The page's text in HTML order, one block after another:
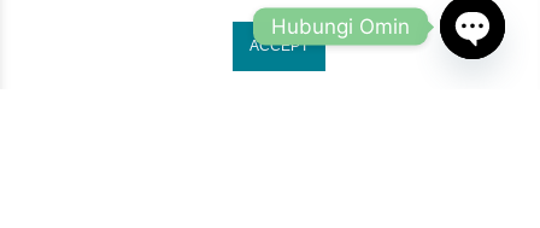
ACCEPT
Hubungi Omin